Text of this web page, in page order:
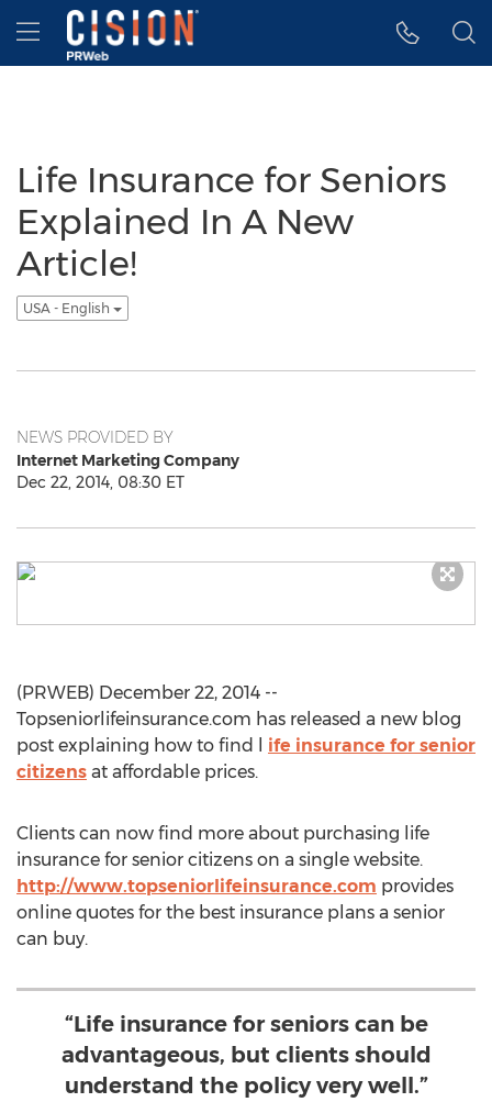
Accessibility Statement
Skip Navigation
Hamburger menu
Life Insurance for Seniors
Explained In A New
Article!
USA - English
NEWS PROVIDED BY
Internet Marketing Company
Dec 22, 2014, 08:30 ET
(PRWEB) December 22, 2014 --
Topseniorlifeinsurance.com has released a new blog
post explaining how to find l ife insurance for senior
citizens at affordable prices.
Clients can now find more about purchasing life
insurance for senior citizens on a single website.
http://www.topseniorlifeinsurance.com provides
online quotes for the best insurance plans a senior
can buy.
“Life insurance for seniors can be
advantageous, but clients should
understand the policy very well.”